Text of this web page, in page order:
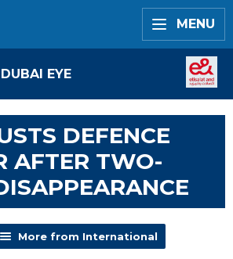
MENU
EYE
DEFENCE
AFTER TWO-
More from International